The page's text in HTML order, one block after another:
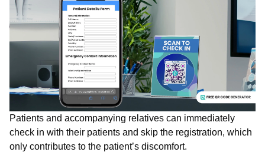
Patients and accompanying relatives can immediately
check in with their patients and skip the registration, which
only contributes to the patient’s discomfort.